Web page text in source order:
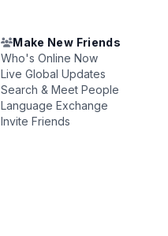
Make New Friends
Who's Online Now
Live Global Updates
Search & Meet People
Language Exchange
Invite Friends